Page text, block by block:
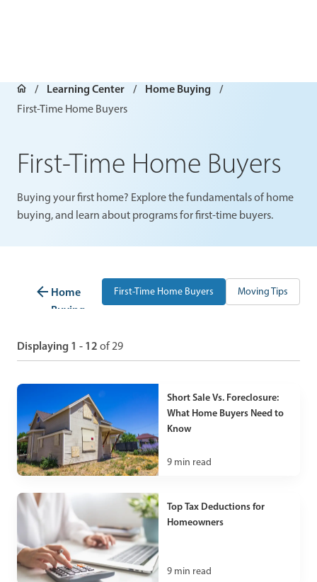
Learning Center Home Buying
First-Time Home Buyers
First-Time Home Buyers
Buying your first home? Explore the fundamentals of home
buying, and learn about programs for first-time buyers.
Home
Buying
First-Time Home Buyers Moving Tips
Displaying 1 - 12 of 29
Short Sale Vs. Foreclosure:
What Home Buyers Need to
Know
9 min read
Top Tax Deductions for
Homeowners
9 min read